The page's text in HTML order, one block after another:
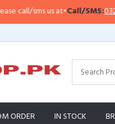
sms us at•Call/SMS:0323-
ORDER IN STOCK